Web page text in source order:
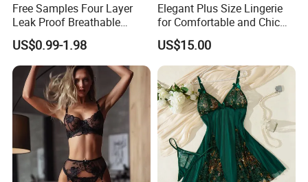
Free Samples Four Layer
Leak Proof Breathable
Menstrual Underwear for
Teenage Girls Built-in
Sanitary Period Panties
Provide
US$0.99-1.98
Elegant Plus Size Lingerie
for Comfortable and Chic
Style
US$15.00